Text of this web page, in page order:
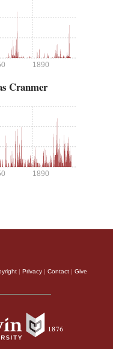
1890
Cranmer
1890
| Privacy | Contact | Give